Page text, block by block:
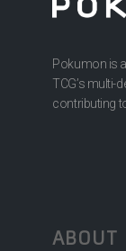
Pokumon is
TCG’s multi-
contributing
ABOUT